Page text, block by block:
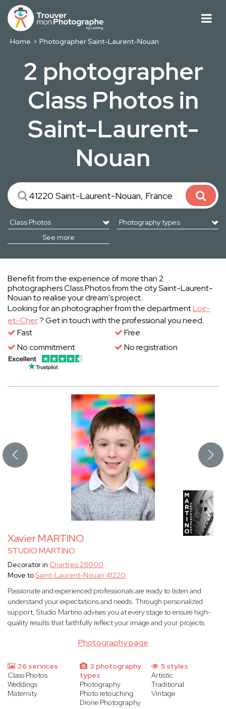
Home Photographer Saint-Laurent-Nouan
2 photographer
Class Photos in
Saint-Laurent-
Nouan
See more
Benefit from the experience of more than 2
photographers Class Photos from the city Saint-Laurent-
Nouan to realise your dream's project..
Looking for an photographer from the departmentLoir-
et-Cher? Get in touch with the professional you need.
Fast
Free
No commitment
No registration
Xavier MARTINO
STUDIO MARTINO
Photography page
Decorator in Chartres 28000
Move toSaint-Laurent-Nouan 41220
Passionate and experienced professionals are ready to listen and
understand your expectations and needs. Through personalized
support, Studio Martino advises you at every stage to ensure high-
quality results that faithfully reflect your image and your projects.
26 services
Class Photos
Weddings
Maternity
3 photography
types
Photography
Photo retouching
Drone Photography
5 styles
Artistic
Traditional
Vintage